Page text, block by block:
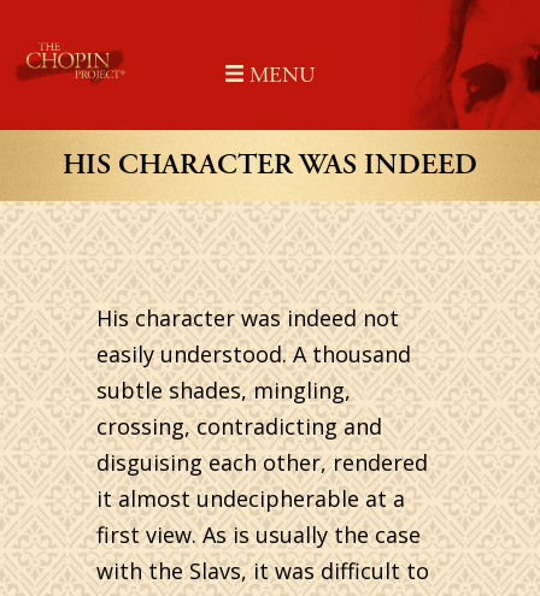
content
MENU
HIS CHARACTER WAS INDEED
His character was indeed not
easily understood. A thousand
subtle shades, mingling,
crossing, contradicting and
disguising each other, rendered
it almost undecipherable at a
first view. As is usually the case
with the Slavs, it was difficult to